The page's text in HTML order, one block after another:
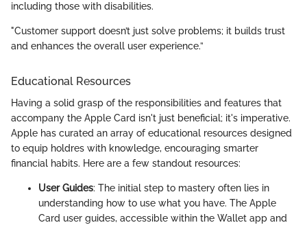
including those with disabilities.
"Customer support doesn’t just solve problems; it builds trust
and enhances the overall user experience.”
Educational Resources
Having a solid grasp of the responsibilities and features that
accompany the Apple Card isn't just beneficial; it's imperative.
Apple has curated an array of educational resources designed
to equip holdres with knowledge, encouraging smarter
financial habits. Here are a few standout resources:
User Guides: The initial step to mastery often lies in
understanding how to use what you have. The Apple
Card user guides, accessible within the Wallet app and